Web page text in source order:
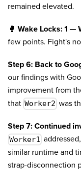
remained elevated.
🥊 Wake Locks: 1 —
few points. Fight's
Step 6: Back to
our findings with
improvement from
that Worker2 was
Step 7: Continued
Worker1
similar runtime and
strap-disconnection